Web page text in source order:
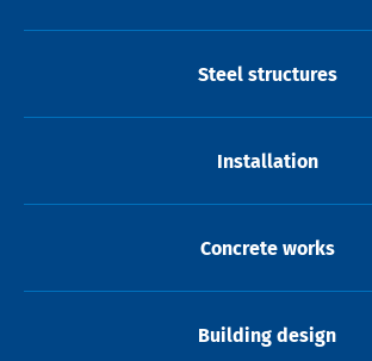
Steel structures
Installation
Concrete works
Building design